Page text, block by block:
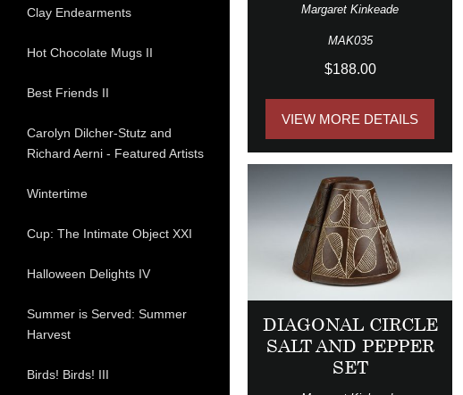
Margaret Kinkeade
MAK035
$188.00
VIEW MORE DETAILS
DIAGONAL CIRCLE
SALT AND PEPPER
SET
Clay Endearments
Hot Chocolate Mugs II
Best Friends II
Carolyn Dilcher-Stutz and
Richard Aerni - Featured Artists
Wintertime
Cup: The Intimate Object XXI
Halloween Delights IV
Summer is Served: Summer
Harvest
Birds! Birds! III